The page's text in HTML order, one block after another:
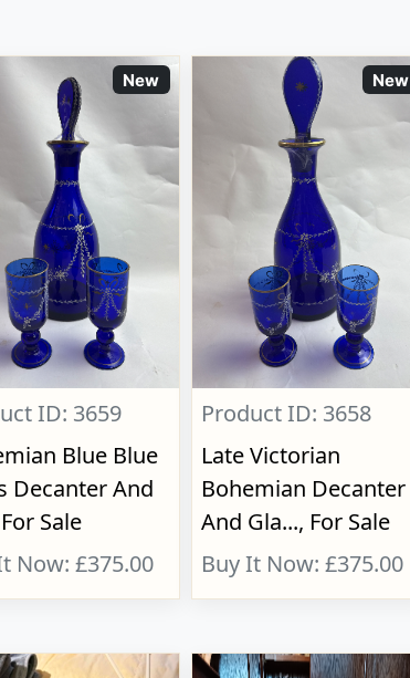
New
ID: 3659
Blue Blue
Decanter And
Sale
Now: £375.00
New
Product ID: 3658
Late Victorian
Bohemian Decanter
And Gla..., For Sale
Buy It Now: £375.00